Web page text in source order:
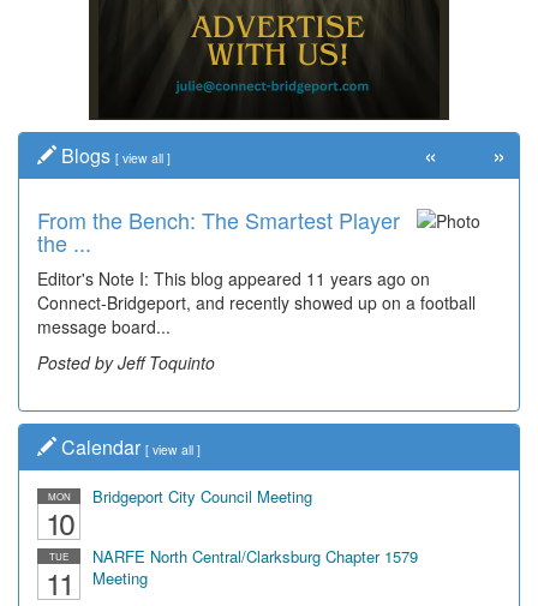
Blogs [ view all ]
From the Bench: The Smartest Player
the ...
Editor's Note I: This blog appeared 11 years ago on
Connect-Bridgeport, and recently showed up on a football
message board...
Posted by Jeff Toquinto
« »
Calendar [ view all ]
MON
10
Bridgeport City Council Meeting
TUE
11
NARFE North Central/Clarksburg Chapter 1579
Meeting